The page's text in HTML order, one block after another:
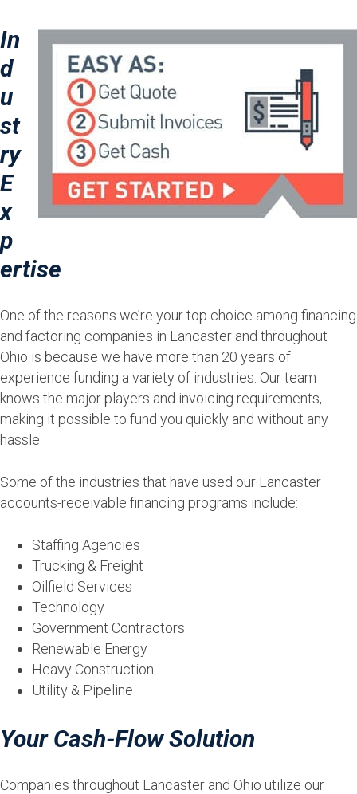
In
d
u
st
ry
E
x
p
ertise
One of the reasons we’re your top choice among financing
and factoring companies in Lancaster and throughout
Ohio is because we have more than 20 years of
experience funding a variety of industries. Our team
knows the major players and invoicing requirements,
making it possible to fund you quickly and without any
hassle.
Some of the industries that have used our Lancaster
accounts-receivable financing programs include:
Staffing Agencies
Trucking & Freight
Oilfield Services
Technology
Government Contractors
Renewable Energy
Heavy Construction
Utility & Pipeline
Your Cash-Flow Solution
Companies throughout Lancaster and Ohio utilize our